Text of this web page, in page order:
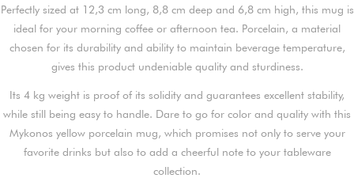
Perfectly sized at 12,3 cm long, 8,8 cm deep and 6,8 cm high, this mug is
ideal for your morning coffee or afternoon tea. Porcelain, a material
chosen for its durability and ability to maintain beverage temperature,
gives this product undeniable quality and sturdiness.
Its 4 kg weight is proof of its solidity and guarantees excellent stability,
while still being easy to handle. Dare to go for color and quality with this
Mykonos yellow porcelain mug, which promises not only to serve your
favorite drinks but also to add a cheerful note to your tableware
collection.